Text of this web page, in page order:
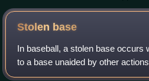
Stolen base
In baseball, a stolen base occurs
to a base unaided by other
rules that the advance should be